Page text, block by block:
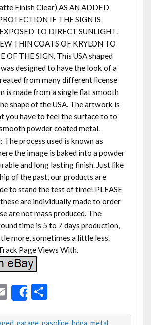
Finish Clear) AS AN ADDED
IF THE SIGN IS
TO DIRECT SUNLIGHT.
THIN COATS OF KRYLON TO
OF THE SIGN. This USA shaped
designed to have the look of a
from many different license
is made from a single flat smooth
shape of the USA. The artwork is
you have to feel the surface to to
powder coated metal.
The process used is known as
the image is baked into a powder
and long lasting finish. Just like
of the past, our products are
to stand the test of time! PLEASE
are individually made to order
are not mass produced. The
time is 5 to 7 days production,
more, sometimes a little less.
Page Views With.
E
m
Share
S
, garage, gasoline, hdga, metal,